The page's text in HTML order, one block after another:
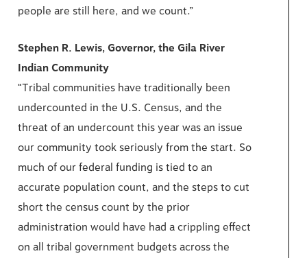
people are still here, and we count.”
Stephen R. Lewis, Governor, the Gila River
Indian Community
“Tribal communities have traditionally been
undercounted in the U.S. Census, and the
threat of an undercount this year was an issue
our community took seriously from the start. So
much of our federal funding is tied to an
accurate population count, and the steps to cut
short the census count by the prior
administration would have had a crippling effect
on all tribal government budgets across the